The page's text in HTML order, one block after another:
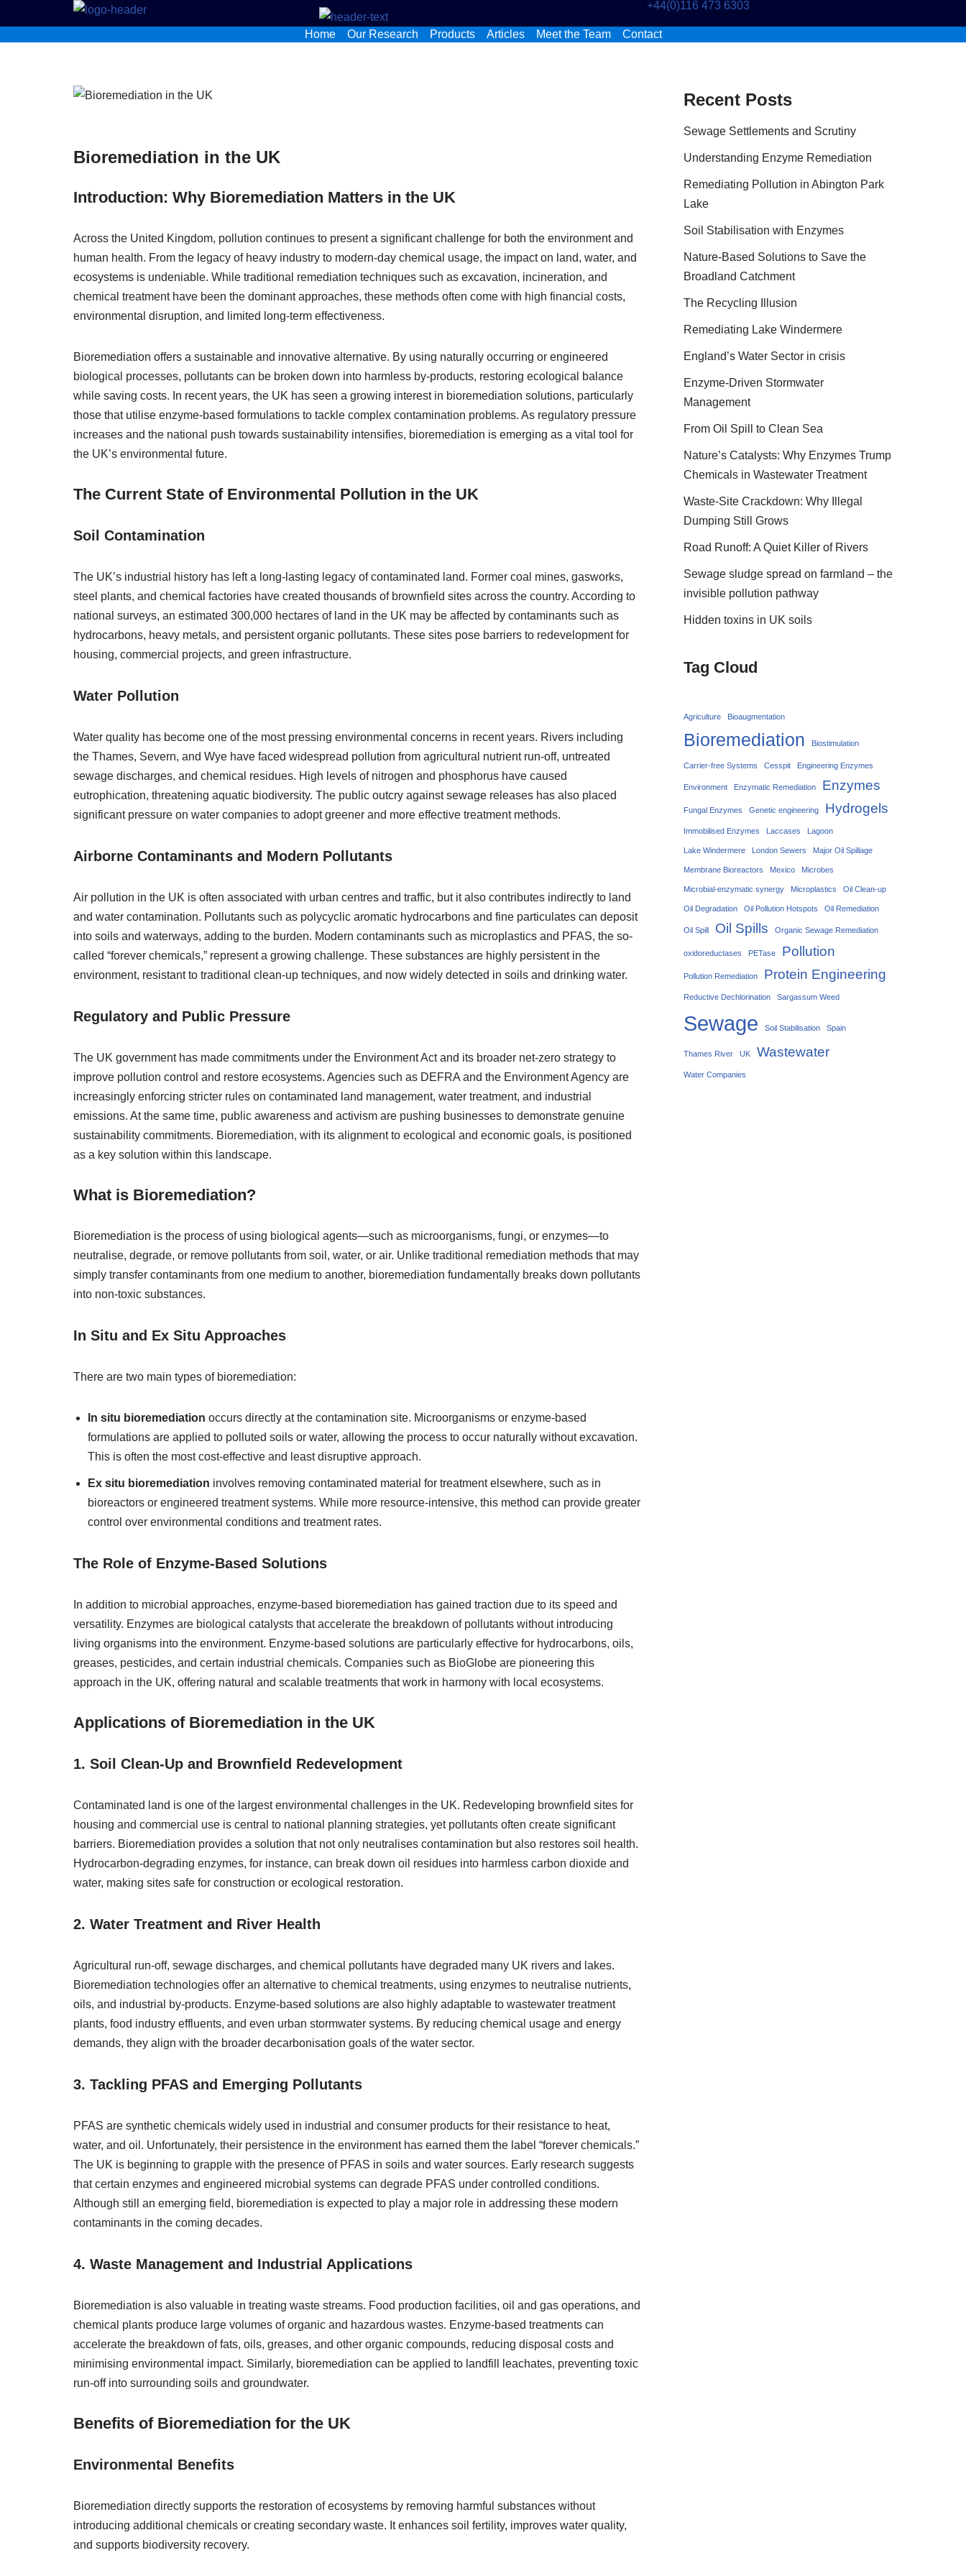
Skip
+44(0)116 473 6303
Home Our Research Products Articles Meet the Team Contact
Bioremediation in the UK
Introduction: Why Bioremediation Matters in the UK
Across the United Kingdom, pollution continues to present a significant challenge for both the environment and
human health. From the legacy of heavy industry to modern-day chemical usage, the impact on land, water, and
ecosystems is undeniable. While traditional remediation techniques such as excavation, incineration, and
chemical treatment have been the dominant approaches, these methods often come with high financial costs,
environmental disruption, and limited long-term effectiveness.
Bioremediation offers a sustainable and innovative alternative. By using naturally occurring or engineered
biological processes, pollutants can be broken down into harmless by-products, restoring ecological balance
while saving costs. In recent years, the UK has seen a growing interest in bioremediation solutions, particularly
those that utilise enzyme-based formulations to tackle complex contamination problems. As regulatory pressure
increases and the national push towards sustainability intensifies, bioremediation is emerging as a vital tool for
the UK’s environmental future.
The Current State of Environmental Pollution in the UK
Soil Contamination
The UK’s industrial history has left a long-lasting legacy of contaminated land. Former coal mines, gasworks,
steel plants, and chemical factories have created thousands of brownfield sites across the country. According to
national surveys, an estimated 300,000 hectares of land in the UK may be affected by contaminants such as
hydrocarbons, heavy metals, and persistent organic pollutants. These sites pose barriers to redevelopment for
housing, commercial projects, and green infrastructure.
Water Pollution
Water quality has become one of the most pressing environmental concerns in recent years. Rivers including
the Thames, Severn, and Wye have faced widespread pollution from agricultural nutrient run-off, untreated
sewage discharges, and chemical residues. High levels of nitrogen and phosphorus have caused
eutrophication, threatening aquatic biodiversity. The public outcry against sewage releases has also placed
significant pressure on water companies to adopt greener and more effective treatment methods.
Airborne Contaminants and Modern Pollutants
Air pollution in the UK is often associated with urban centres and traffic, but it also contributes indirectly to land
and water contamination. Pollutants such as polycyclic aromatic hydrocarbons and fine particulates can deposit
into soils and waterways, adding to the burden. Modern contaminants such as microplastics and PFAS, the so-
called “forever chemicals,” represent a growing challenge. These substances are highly persistent in the
environment, resistant to traditional clean-up techniques, and now widely detected in soils and drinking water.
Regulatory and Public Pressure
The UK government has made commitments under the Environment Act and its broader net-zero strategy to
improve pollution control and restore ecosystems. Agencies such as DEFRA and the Environment Agency are
increasingly enforcing stricter rules on contaminated land management, water treatment, and industrial
emissions. At the same time, public awareness and activism are pushing businesses to demonstrate genuine
sustainability commitments. Bioremediation, with its alignment to ecological and economic goals, is positioned
as a key solution within this landscape.
What is Bioremediation?
Bioremediation is the process of using biological agents—such as microorganisms, fungi, or enzymes—to
neutralise, degrade, or remove pollutants from soil, water, or air. Unlike traditional remediation methods that may
simply transfer contaminants from one medium to another, bioremediation fundamentally breaks down pollutants
into non-toxic substances.
In Situ and Ex Situ Approaches
There are two main types of bioremediation:
In situ bioremediation occurs directly at the contamination site. Microorganisms or enzyme-based
formulations are applied to polluted soils or water, allowing the process to occur naturally without excavation.
This is often the most cost-effective and least disruptive approach.
Ex situ bioremediation involves removing contaminated material for treatment elsewhere, such as in
bioreactors or engineered treatment systems. While more resource-intensive, this method can provide greater
control over environmental conditions and treatment rates.
The Role of Enzyme-Based Solutions
In addition to microbial approaches, enzyme-based bioremediation has gained traction due to its speed and
versatility. Enzymes are biological catalysts that accelerate the breakdown of pollutants without introducing
living organisms into the environment. Enzyme-based solutions are particularly effective for hydrocarbons, oils,
greases, pesticides, and certain industrial chemicals. Companies such as BioGlobe are pioneering this
approach in the UK, offering natural and scalable treatments that work in harmony with local ecosystems.
Applications of Bioremediation in the UK
1. Soil Clean-Up and Brownfield Redevelopment
Contaminated land is one of the largest environmental challenges in the UK. Redeveloping brownfield sites for
housing and commercial use is central to national planning strategies, yet pollutants often create significant
barriers. Bioremediation provides a solution that not only neutralises contamination but also restores soil health.
Hydrocarbon-degrading enzymes, for instance, can break down oil residues into harmless carbon dioxide and
water, making sites safe for construction or ecological restoration.
2. Water Treatment and River Health
Agricultural run-off, sewage discharges, and chemical pollutants have degraded many UK rivers and lakes.
Bioremediation technologies offer an alternative to chemical treatments, using enzymes to neutralise nutrients,
oils, and industrial by-products. Enzyme-based solutions are also highly adaptable to wastewater treatment
plants, food industry effluents, and even urban stormwater systems. By reducing chemical usage and energy
demands, they align with the broader decarbonisation goals of the water sector.
3. Tackling PFAS and Emerging Pollutants
PFAS are synthetic chemicals widely used in industrial and consumer products for their resistance to heat,
water, and oil. Unfortunately, their persistence in the environment has earned them the label “forever chemicals.”
The UK is beginning to grapple with the presence of PFAS in soils and water sources. Early research suggests
that certain enzymes and engineered microbial systems can degrade PFAS under controlled conditions.
Although still an emerging field, bioremediation is expected to play a major role in addressing these modern
contaminants in the coming decades.
4. Waste Management and Industrial Applications
Bioremediation is also valuable in treating waste streams. Food production facilities, oil and gas operations, and
chemical plants produce large volumes of organic and hazardous wastes. Enzyme-based treatments can
accelerate the breakdown of fats, oils, greases, and other organic compounds, reducing disposal costs and
minimising environmental impact. Similarly, bioremediation can be applied to landfill leachates, preventing toxic
run-off into surrounding soils and groundwater.
Benefits of Bioremediation for the UK
Environmental Benefits
Bioremediation directly supports the restoration of ecosystems by removing harmful substances without
introducing additional chemicals or creating secondary waste. It enhances soil fertility, improves water quality,
and supports biodiversity recovery.
Recent Posts
Sewage Settlements and Scrutiny
Understanding Enzyme Remediation
Remediating Pollution in Abington Park
Lake
Soil Stabilisation with Enzymes
Nature-Based Solutions to Save the
Broadland Catchment
The Recycling Illusion
Remediating Lake Windermere
England’s Water Sector in crisis
Enzyme-Driven Stormwater
Management
From Oil Spill to Clean Sea
Nature’s Catalysts: Why Enzymes Trump
Chemicals in Wastewater Treatment
Waste-Site Crackdown: Why Illegal
Dumping Still Grows
Road Runoff: A Quiet Killer of Rivers
Sewage sludge spread on farmland – the
invisible pollution pathway
Hidden toxins in UK soils
Tag Cloud
Agriculture Bioaugmentation
Bioremediation Biostimulation
Carrier‑free Systems Cesspit Engineering Enzymes
Environment Enzymatic Remediation Enzymes
Fungal Enzymes Genetic engineering Hydrogels
Immobilised Enzymes Laccases Lagoon
Lake Windermere London Sewers Major Oil Spillage
Membrane Bioreactors Mexico Microbes
Microbial-enzymatic synergy Microplastics Oil Clean-up
Oil Degradation Oil Pollution Hotspots Oil Remediation
Oil Spill Oil Spills Organic Sewage Remediation
oxidoreductases PETase Pollution
Pollution Remediation Protein Engineering
Reductive Dechlorination Sargassum Weed
Sewage Soil Stabilisation Spain
Thames River UK Wastewater
Water Companies